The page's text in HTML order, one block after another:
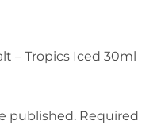
– Tropics Iced 30ml
published. Required